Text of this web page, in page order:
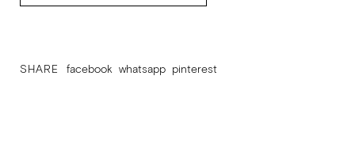
SHARE facebook whatsapp pinterest